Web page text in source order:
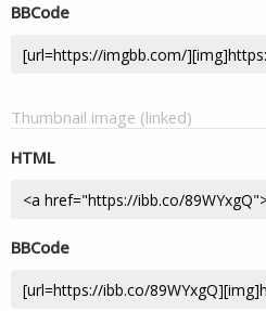
BBCode
Thumbnail image (linked)
HTML
BBCode